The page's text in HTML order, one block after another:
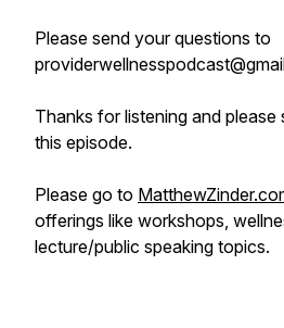
Please send your questions to
Thanks for listening and please
this episode.
Please go to
offerings like workshops,
lecture/public speaking topics.